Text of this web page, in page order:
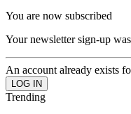
You are now subscribed
Your newsletter sign-up
An account already exists
Trending